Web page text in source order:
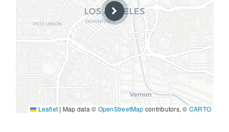
Leaflet | Map data © OpenStreetMap contributors, © CARTO